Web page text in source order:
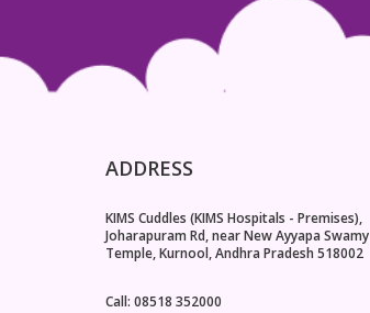
ADDRESS
KIMS Cuddles (KIMS Hospitals - Premises),
Joharapuram Rd, near New Ayyapa Swamy
Temple, Kurnool, Andhra Pradesh 518002
Call: 08518 352000